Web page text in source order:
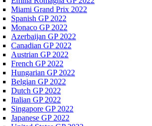
Miami Grand Prix 2022
Spanish GP 2022
Monaco GP 2022
Azerbaijan GP 2022
Canadian GP 2022
Austrian GP 2022
French GP 2022
Hungarian GP 2022
Belgian GP 2022
Dutch GP 2022
Italian GP 2022
Singapore GP 2022
Japanese GP 2022